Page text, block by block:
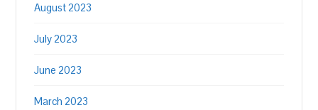
August 2023
July 2023
June 2023
March 2023